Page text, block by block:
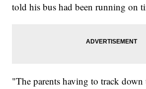
told his bus had been running on
"The parents having to track